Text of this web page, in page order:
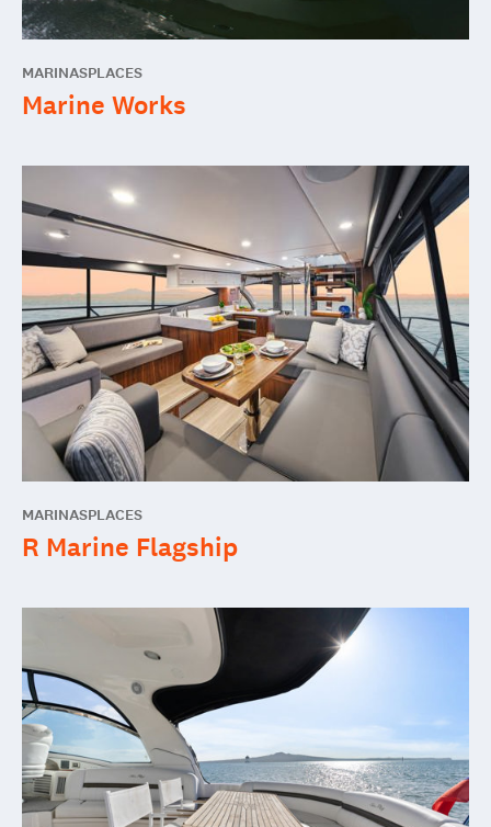
MARINASPLACES
Marine Works
MARINASPLACES
R Marine Flagship